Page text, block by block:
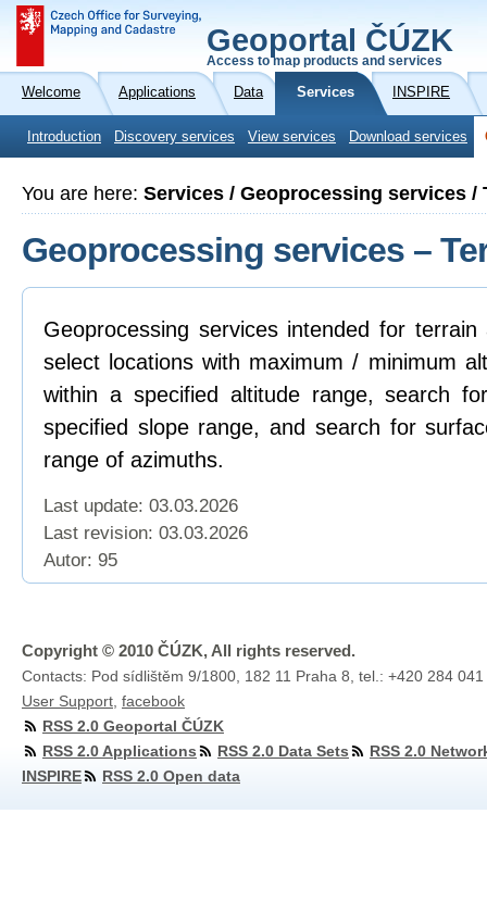
Geoportal ČÚZK
Access to map products and services
Welcome Applications Data Services INSPIRE
Introduction Discovery services View services Download services
You are here: Services / Geoprocessing services /
Geoprocessing services –
Geoprocessing services intended for
select locations with maximum / minimum
within a specified altitude range, search
specified slope range, and search for
range of azimuths.
Last update: 03.03.2026
Last revision: 03.03.2026
Autor: 95
Copyright © 2010 ČÚZK, All rights reserved.
Contacts: Pod sídlištěm 9/1800, 182 11 Praha 8, tel.: +420 284
User Support facebook
RSS 2.0 Geoportal ČÚZK
RSS 2.0 Applications
RSS 2.0 Data Sets
RSS 2.0
INSPIRE
RSS 2.0 Open data